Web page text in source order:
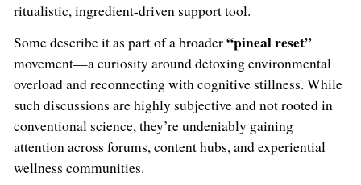
ritualistic, ingredient-driven support tool.
Some describe it as part of a broader“pineal reset”
movement—a curiosity around detoxing environmental
overload and reconnecting with cognitive stillness. While
such discussions are highly subjective and not rooted in
conventional science, they’re undeniably gaining
attention across forums, content hubs, and experiential
wellness communities.